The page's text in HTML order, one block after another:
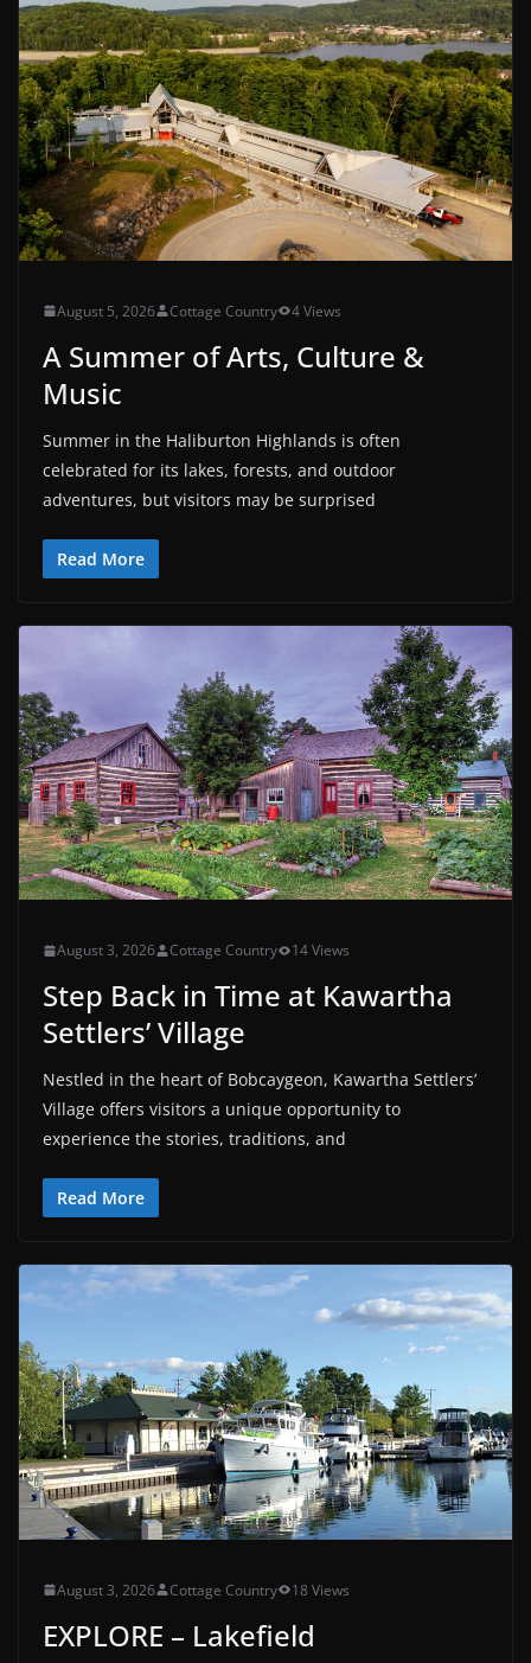
August 5, 2026 Cottage Country 4 Views
A Summer of Arts, Culture &
Music
Summer in the Haliburton Highlands is often
celebrated for its lakes, forests, and outdoor
adventures, but visitors may be surprised
Read More
August 3, 2026 Cottage Country 14 Views
Step Back in Time at Kawartha
Settlers’ Village
Nestled in the heart of Bobcaygeon, Kawartha Settlers’
Village offers visitors a unique opportunity to
experience the stories, traditions, and
Read More
August 3, 2026 Cottage Country 18 Views
EXPLORE – Lakefield